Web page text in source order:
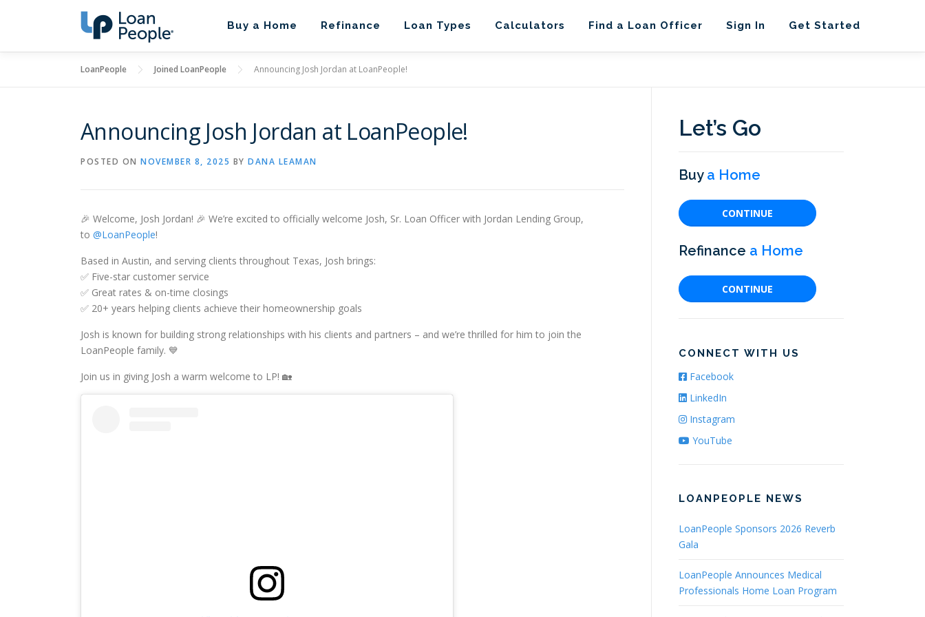
Buy a Home Refinance Loan Types Calculators Find a Loan Officer Sign In Get Started
LoanPeople Joined LoanPeople Announcing Josh Jordan at LoanPeople!
Announcing Josh Jordan at LoanPeople!
POSTED ON NOVEMBER 8, 2025 BY DANA LEAMAN
🎉 Welcome, Josh Jordan! 🎉 We’re excited to officially welcome Josh, Sr. Loan Officer with Jordan Lending Group,
to @LoanPeople!
Based in Austin, and serving clients throughout Texas, Josh brings:
✅ Five-star customer service
✅ Great rates & on-time closings
✅ 20+ years helping clients achieve their homeownership goals
Josh is known for building strong relationships with his clients and partners – and we’re thrilled for him to join the
LoanPeople family. 💙
Join us in giving Josh a warm welcome to LP! 🏡
Let’s Go
Buy a Home
CONTINUE
Refinance a Home
CONTINUE
CONNECT WITH US
Facebook
LinkedIn
Instagram
YouTube
LOANPEOPLE NEWS
LoanPeople Sponsors 2026 Reverb
Gala
LoanPeople Announces Medical
Professionals Home Loan Program